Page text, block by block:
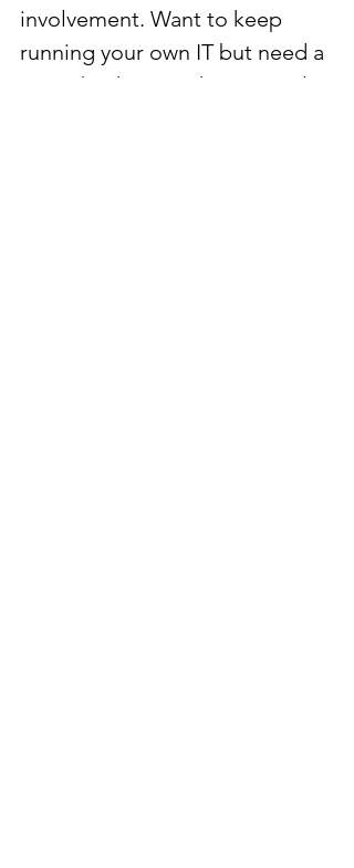
involvement. Want to keep
running your own IT but need a
smart backstop? That’s exactly